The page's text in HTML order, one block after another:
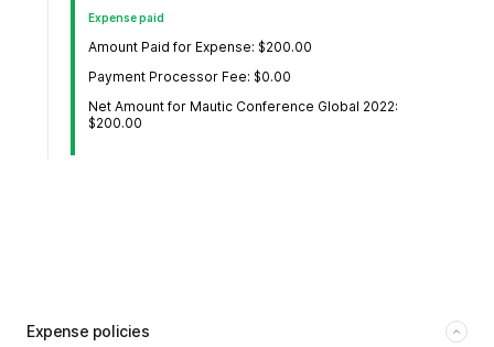
Expense paid
Amount Paid for Expense: $200.00
Payment Processor Fee: $0.00
Net Amount for Mautic Conference Global 2022:
$200.00
Expense policies